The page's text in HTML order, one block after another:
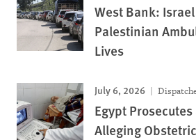
West Bank:
Palestinian
Lives
July 6, 2026
Egypt
Alleging